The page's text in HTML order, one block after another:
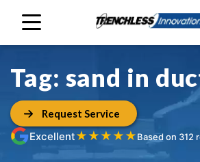
Tag: sand in
Request Service
Excellent★ ★ ★ ★ ★Based on 312